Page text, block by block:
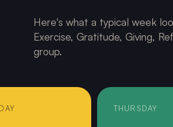
Here's what a typical week
Exercise, Gratitude, Giving,
group.
THURSDAY